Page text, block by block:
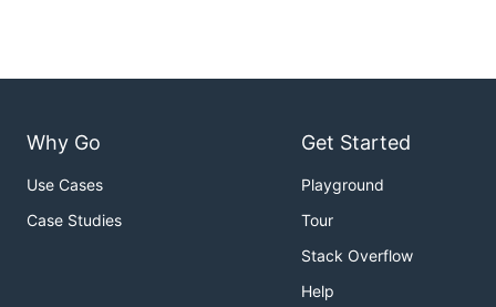
Why Go
Use Cases
Case Studies
Get Started
Playground
Tour
Stack Overflow
Help